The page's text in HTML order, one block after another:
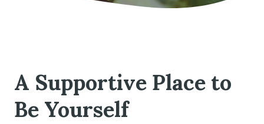
A Supportive Place to
Be Yourself